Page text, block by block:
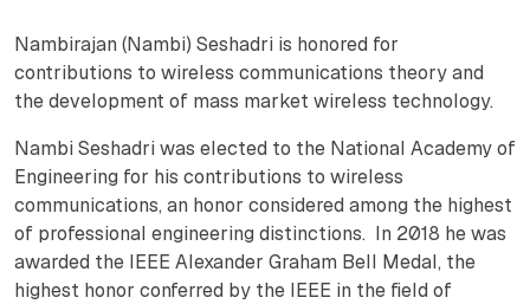
Nambirajan (Nambi) Seshadri is honored for
contributions to wireless communications theory and
the development of mass market wireless technology.
Nambi Seshadri was elected to the National Academy of
Engineering for his contributions to wireless
communications, an honor considered among the highest
of professional engineering distinctions. In 2018 he was
awarded the IEEE Alexander Graham Bell Medal, the
highest honor conferred by the IEEE in the field of